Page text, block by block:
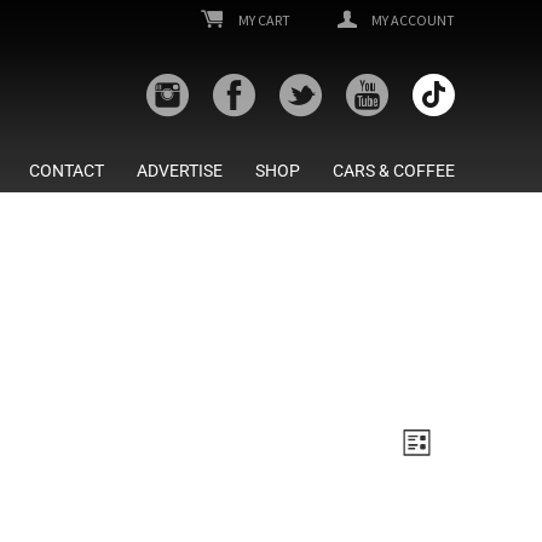
MY CART MY ACCOUNT
CONTACT ADVERTISE SHOP CARS & COFFEE
Views
Event
List